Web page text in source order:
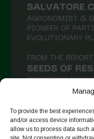
To provide the best
and/or access device
allow us to process data such